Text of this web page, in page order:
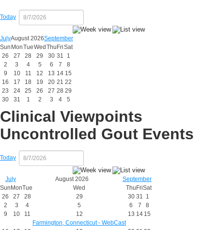
Today
JulyAugust 2026September
Sun MonTueWed Thu FriSat
26
27 28 29 30 31
1
2
3 4 5 6 7
8
9
10 11 12 13 14 15
16
17 18 19 20 21 22
23
24 25 26 27 28 29
30
31 1 2 3 4 5
Clinical Viewpoints
Uncontrolled Gout Events
Today
July August 2026
September
Sun MonTue Wed Thu FriSat
26
27 28 29 30 31 1
2
3 4 5 6 7
8
9
10 11
12
Farmington, Connecticut - WebCast
13 14 15